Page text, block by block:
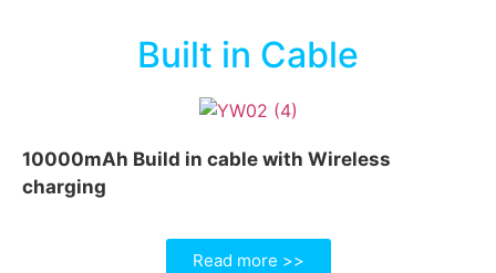
Built in Cable
10000mAh Build in cable with Wireless
charging
Read more >>